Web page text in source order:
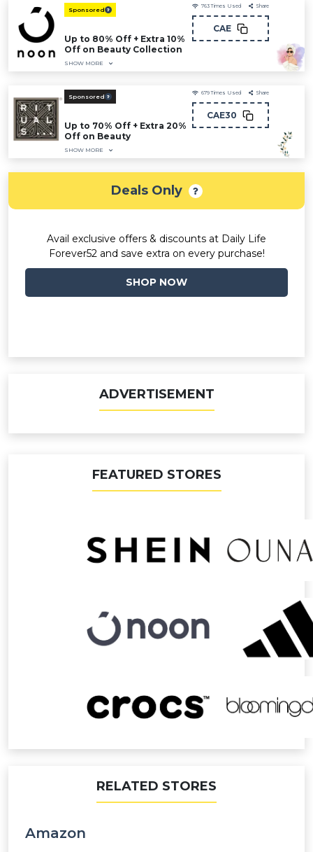
Sponsored
Up to 80% Off + Extra 10%
Off on Beauty Collection
SHOW MORE
763 Times Used Share
CAE
Sponsored
Up to 70% Off + Extra 20%
Off on Beauty
SHOW MORE
679 Times Used Share
CAE30
Deals Only
Avail exclusive offers & discounts at Daily Life
Forever52 and save extra on every purchase!
SHOP NOW
ADVERTISEMENT
FEATURED STORES
RELATED STORES
Amazon